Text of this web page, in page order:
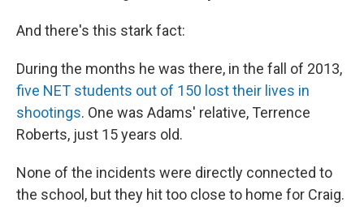
And there's this stark fact:
During the months he was there, in the fall of 2013,
five NET students out of 150 lost their lives in
shootings. One was Adams' relative, Terrence
Roberts, just 15 years old.
None of the incidents were directly connected to
the school, but they hit too close to home for Craig.